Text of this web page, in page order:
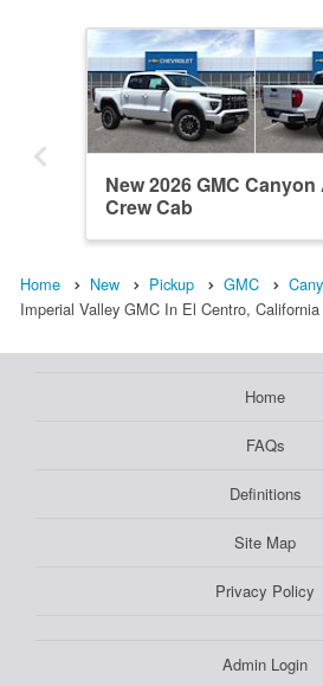
New 2026 GMC Canyon
Crew Cab
Home New Pickup GMC
Imperial Valley GMC In El Centro, California
Home
FAQs
Definitions
Site Map
Privacy Policy
Admin Login